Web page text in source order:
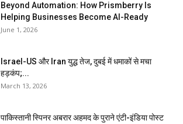
Beyond Automation: How Prismberry Is
Helping Businesses Become AI-Ready
June 1, 2026
Israel-US और Iran युद्ध तेज, दुबई में धमाकों से मचा
हड़कंप;...
March 13, 2026
पाकिस्तानी स्पिनर अबरार अहमद के पुराने एंटी-इंडिया पोस्ट